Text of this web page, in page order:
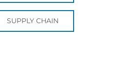
SUPPLY CHAIN